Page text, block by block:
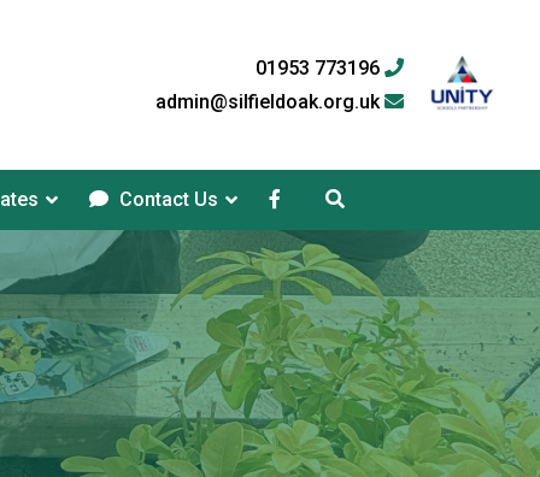
01953 773196
admin@silfieldoak.org.uk
Contact Us